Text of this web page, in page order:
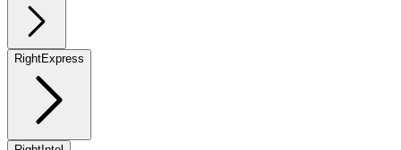
RightExpress